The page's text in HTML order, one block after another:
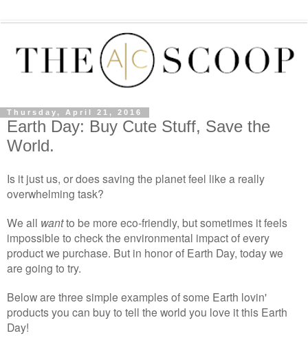
Thursday, April 21, 2016
Earth Day: Buy Cute Stuff, Save the
World.
Is it just us, or does saving the planet feel like a really
overwhelming task?
We all wantto be more eco-friendly, but sometimes it feels
impossible to check the environmental impact of every
product we purchase. But in honor of Earth Day, today we
are going to try.
Below are three simple examples of some Earth lovin'
products you can buy to tell the world you love it this Earth
Day!